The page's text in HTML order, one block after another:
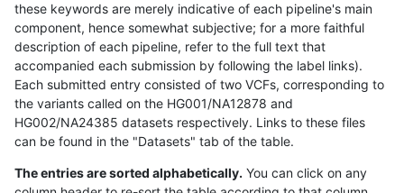
these keywords are merely indicative of each pipeline's main
component, hence somewhat subjective; for a more faithful
description of each pipeline, refer to the full text that
accompanied each submission by following the label links).
Each submitted entry consisted of two VCFs, corresponding to
the variants called on the HG001/NA12878 and
HG002/NA24385 datasets respectively. Links to these files
can be found in the "Datasets" tab of the table.
The entries are sorted alphabetically. You can click on any